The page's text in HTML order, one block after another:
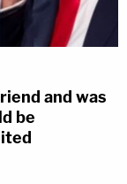
and was
be